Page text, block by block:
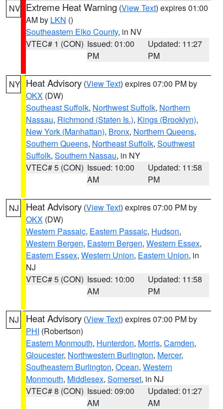
NV Extreme Heat Warning (View Text) expires 01:00
AM by LKN ()
Southeastern Elko County, in NV
VTEC# 1 (CON) Issued: 01:00
PM
Updated: 11:27
PM
NY Heat Advisory (View Text) expires 07:00 PM by
OKX (DW)
Southeast Suffolk, Northwest Suffolk, Northern
Nassau, Richmond (Staten Is.), Kings (Brooklyn),
New York (Manhattan), Bronx, Northern Queens,
Southern Queens, Northeast Suffolk, Southwest
Suffolk, Southern Nassau, in NY
VTEC# 5 (CON) Issued: 10:00
AM
Updated: 11:58
PM
NJ Heat Advisory (View Text) expires 07:00 PM by
OKX (DW)
Western Passaic, Eastern Passaic, Hudson,
Western Bergen, Eastern Bergen, Western Essex,
Eastern Essex, Western Union, Eastern Union, in
NJ
VTEC# 5 (CON) Issued: 10:00
AM
Updated: 11:58
PM
NJ Heat Advisory (View Text) expires 07:00 PM by
PHI (Robertson)
Eastern Monmouth, Hunterdon, Morris, Camden,
Gloucester, Northwestern Burlington, Mercer,
Southeastern Burlington, Ocean, Western
Monmouth, Middlesex, Somerset, in NJ
VTEC# 8 (CON) Issued: 09:00
AM
Updated: 01:27
AM